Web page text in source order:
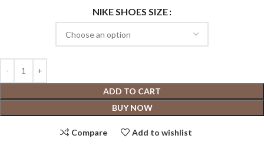
NIKE SHOES SIZE
ADD TO CART
BUY NOW
Compare Add to wishlist